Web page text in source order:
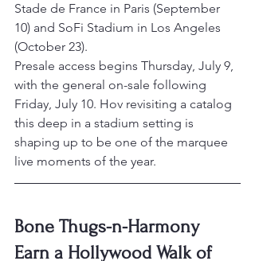
Stade de France in Paris (September
10) and SoFi Stadium in Los Angeles
(October 23).
Presale access begins Thursday, July 9,
with the general on-sale following
Friday, July 10. Hov revisiting a catalog
this deep in a stadium setting is
shaping up to be one of the marquee
live moments of the year.
Bone Thugs-n-Harmony
Earn a Hollywood Walk of